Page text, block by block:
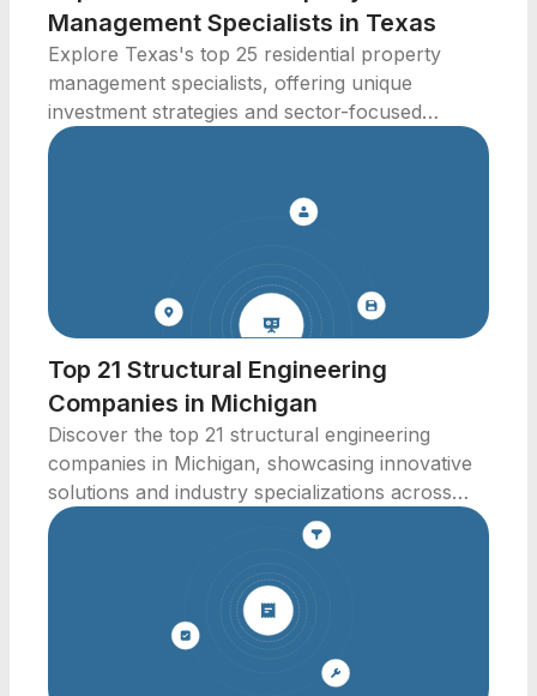
Management Specialists in Texas
Explore Texas's top 25 residential property
management specialists, offering unique
investment strategies and sector-focused
solutions.
Top 21 Structural Engineering
Companies in Michigan
Discover the top 21 structural engineering
companies in Michigan, showcasing innovative
solutions and industry specializations across
various sectors.